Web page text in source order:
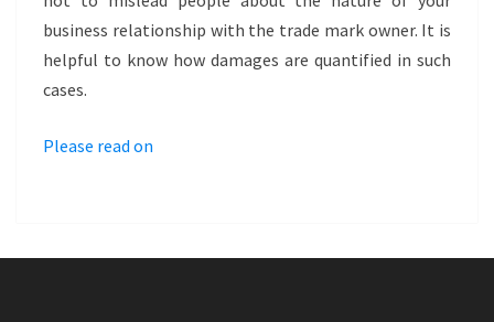
LAYHER
business relationship with the trade mark owner. It is
helpful to know how damages are quantified in such
cases.
Please read on